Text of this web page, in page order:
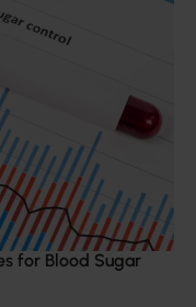
for Blood Sugar